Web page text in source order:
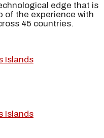
edge that is
of the experience with
45 countries.
Islands
Islands